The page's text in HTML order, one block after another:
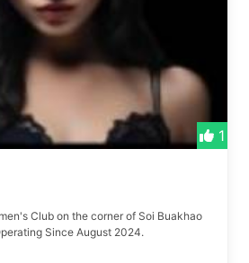
1
Club on the corner of Soi Buakhao
Since August 2024.